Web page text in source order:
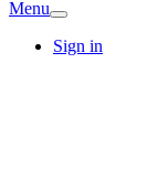
Menu
Sign in